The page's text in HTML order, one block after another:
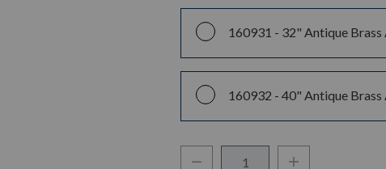
160931 - 32" Antique Brass
160932 - 40" Antique Brass
Decrease Quantity:Increase Quantity: